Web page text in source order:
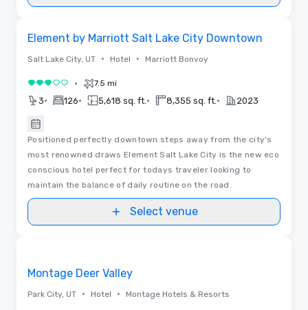
Element by Marriott Salt Lake City Downtown
Salt Lake City, UT • Hotel • Marriott Bonvoy
3 out of 5• 7.5 mi
3• 126• 5,618 sq. ft. • 8,355 sq. ft. • 2023
Positioned perfectly downtown steps away from the city's
most renowned draws Element Salt Lake City is the new eco
conscious hotel perfect for todays traveler looking to
maintain the balance of daily routine on the road.
Select venue
Montage Deer Valley
Park City, UT • Hotel • Montage Hotels & Resorts